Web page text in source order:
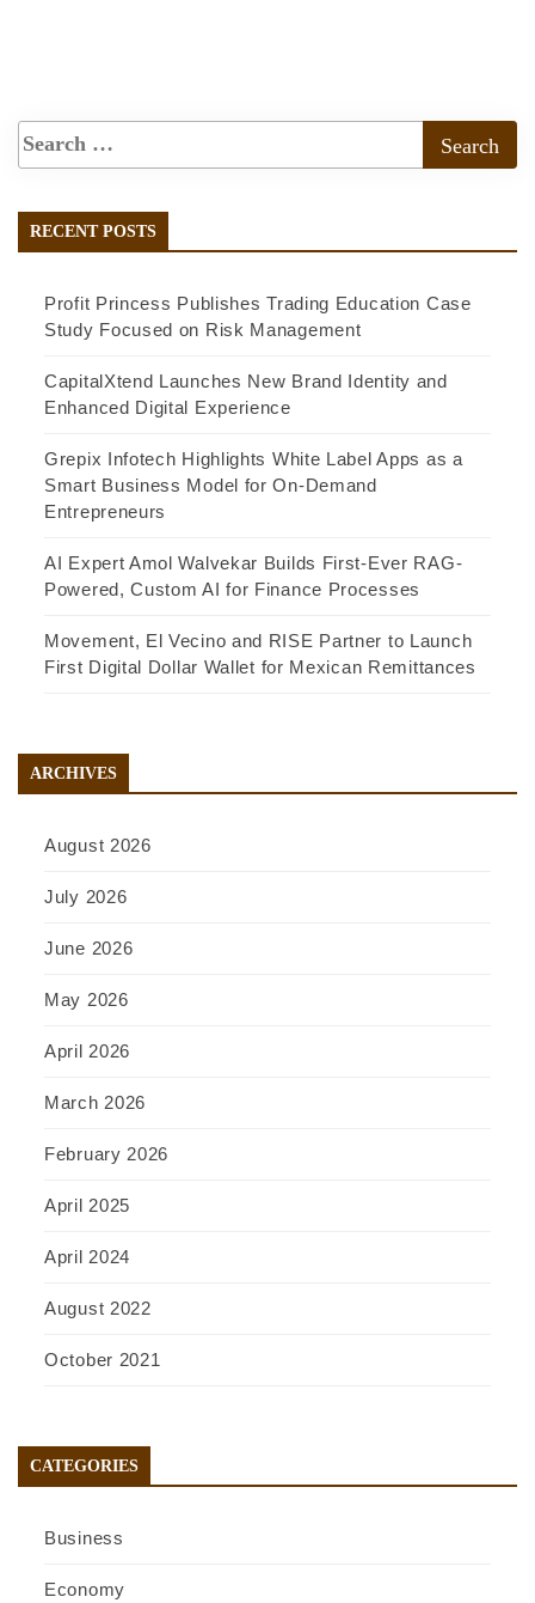
RECENT POSTS
Profit Princess Publishes Trading Education Case
Study Focused on Risk Management
CapitalXtend Launches New Brand Identity and
Enhanced Digital Experience
Grepix Infotech Highlights White Label Apps as a
Smart Business Model for On-Demand
Entrepreneurs
AI Expert Amol Walvekar Builds First-Ever RAG-
Powered, Custom AI for Finance Processes
Movement, El Vecino and RISE Partner to Launch
First Digital Dollar Wallet for Mexican Remittances
ARCHIVES
August 2026
July 2026
June 2026
May 2026
April 2026
March 2026
February 2026
April 2025
April 2024
August 2022
October 2021
CATEGORIES
Business
Economy